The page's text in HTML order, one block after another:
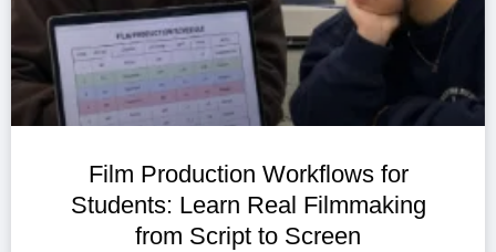
Film Production Workflows for
Students: Learn Real Filmmaking
from Script to Screen